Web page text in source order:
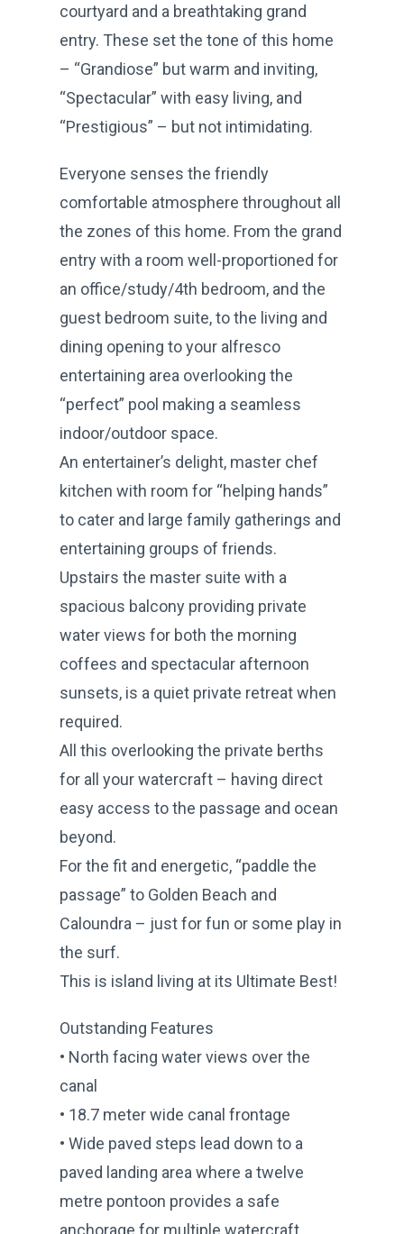
courtyard and a breathtaking grand
entry. These set the tone of this home
– “Grandiose” but warm and inviting,
“Spectacular” with easy living, and
“Prestigious” – but not intimidating.
Everyone senses the friendly
comfortable atmosphere throughout all
the zones of this home. From the grand
entry with a room well-proportioned for
an office/study/4th bedroom, and the
guest bedroom suite, to the living and
dining opening to your alfresco
entertaining area overlooking the
“perfect” pool making a seamless
indoor/outdoor space.
An entertainer’s delight, master chef
kitchen with room for “helping hands”
to cater and large family gatherings and
entertaining groups of friends.
Upstairs the master suite with a
spacious balcony providing private
water views for both the morning
coffees and spectacular afternoon
sunsets, is a quiet private retreat when
required.
All this overlooking the private berths
for all your watercraft – having direct
easy access to the passage and ocean
beyond.
For the fit and energetic, “paddle the
passage” to Golden Beach and
Caloundra – just for fun or some play in
the surf.
This is island living at its Ultimate Best!
Outstanding Features
• North facing water views over the
canal
• 18.7 meter wide canal frontage
• Wide paved steps lead down to a
paved landing area where a twelve
metre pontoon provides a safe
anchorage for multiple watercraft